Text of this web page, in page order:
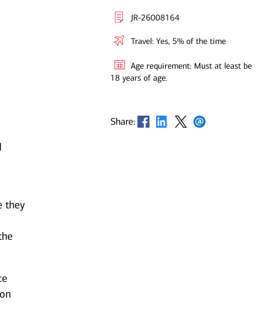
they
JR-26008164
Travel: Yes, 5% of the time
Age requirement: Must at least be
18 years of age.
Share: Opens in new window
Opens in new window
Opens in new window
Opens in new window